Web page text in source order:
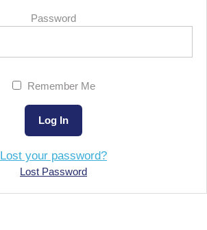
Password
Remember Me
Lost your password?
Lost Password